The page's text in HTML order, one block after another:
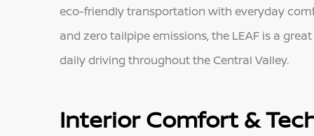
eco-friendly transportation with everyday
and zero tailpipe emissions, the LEAF is a
daily driving throughout the Central Valley.
Interior Comfort &